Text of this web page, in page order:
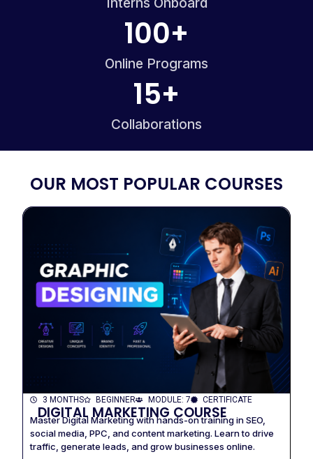
Online Programs
100+
Collaborations
15+
OUR MOST POPULAR COURSES
3 MONTHS BEGINNER MODULE: 7 CERTIFICATE
DIGITAL MARKETING COURSE
Master Digital Marketing with hands-on training in SEO,
social media, PPC, and content marketing. Learn to drive
traffic, generate leads, and grow businesses online.